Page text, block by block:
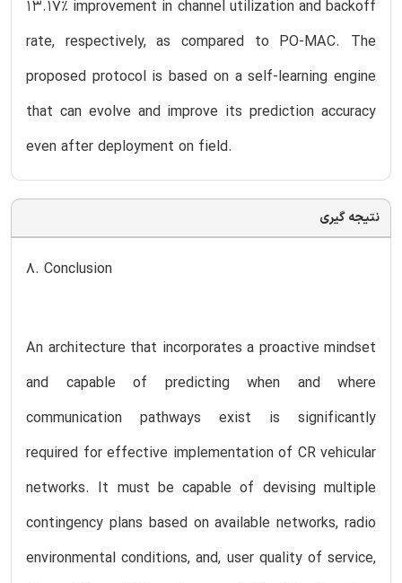
13.17% improvement in channel utilization and backoff
rate, respectively, as compared to PO-MAC. The
proposed protocol is based on a self-learning engine
that can evolve and improve its prediction accuracy
even after deployment on field.
نتیجه گیری
8. Conclusion
An architecture that incorporates a proactive mindset
and capable of predicting when and where
communication pathways exist is significantly
required for effective implementation of CR vehicular
networks. It must be capable of devising multiple
contingency plans based on available networks, radio
environmental conditions, and, user quality of service,